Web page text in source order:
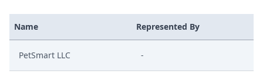
Name Represented By
PetSmart LLC -